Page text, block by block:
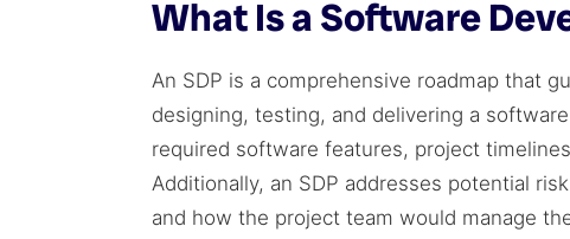
What Is a Software
An SDP is a comprehensive roadmap that
designing, testing, and delivering a
required software features, project
Additionally, an SDP addresses potential
and how the project team would manage